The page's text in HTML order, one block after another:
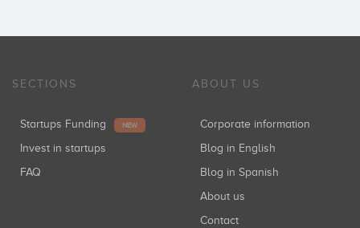
SECTIONS
Startups Funding NEW
Invest in startups
FAQ
ABOUT US
Corporate information
Blog in English
Blog in Spanish
About us
Contact